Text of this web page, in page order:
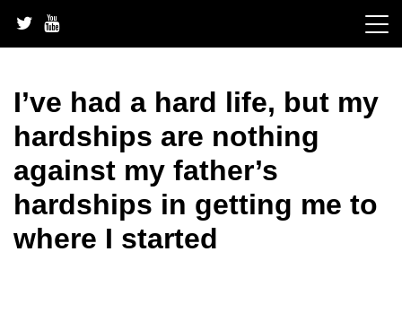
content
I’ve had a hard life, but my
hardships are nothing
against my father’s
hardships in getting me to
where I started